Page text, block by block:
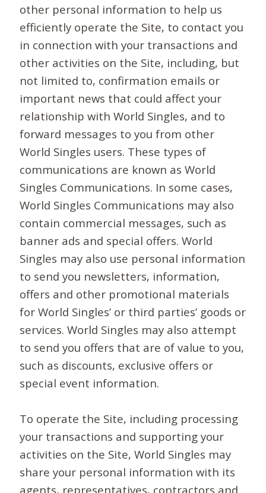
other personal information to help us
efficiently operate the Site, to contact you
in connection with your transactions and
other activities on the Site, including, but
not limited to, confirmation emails or
important news that could affect your
relationship with World Singles, and to
forward messages to you from other
World Singles users. These types of
communications are known as World
Singles Communications. In some cases,
World Singles Communications may also
contain commercial messages, such as
banner ads and special offers. World
Singles may also use personal information
to send you newsletters, information,
offers and other promotional materials
for World Singles’ or third parties’ goods or
services. World Singles may also attempt
to send you offers that are of value to you,
such as discounts, exclusive offers or
special event information.
To operate the Site, including processing
your transactions and supporting your
activities on the Site, World Singles may
share your personal information with its
agents, representatives, contractors and